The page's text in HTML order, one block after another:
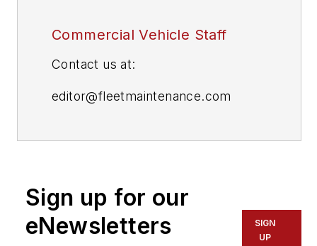
Commercial Vehicle Staff
Contact us at:
editor@fleetmaintenance.com
editor@trailerbodybuilders.com
Sign up for our
eNewsletters
SIGN
UP